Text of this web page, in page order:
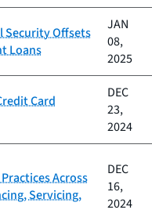
Security Offsets
Loans
JAN
08,
2025
Card
DEC
23,
2024
Across
Servicing,
DEC
16,
2024